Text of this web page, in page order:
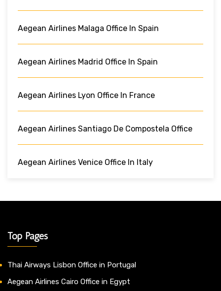
Aegean Airlines Malaga Office In Spain
Aegean Airlines Madrid Office In Spain
Aegean Airlines Lyon Office In France
Aegean Airlines Santiago De Compostela Office
Aegean Airlines Venice Office In Italy
Top Pages
Thai Airways Lisbon Office in Portugal
Aegean Airlines Cairo Office in Egypt